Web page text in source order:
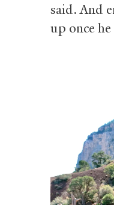
said. And
up once he